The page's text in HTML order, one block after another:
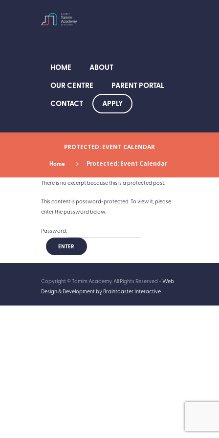
HOME
ABOUT
OUR CENTRE
PARENT PORTAL
CONTACT
APPLY
PROTECTED: EVENT CALENDAR
Home Protected: Event Calendar
There is no excerpt because this is a protected post.
This content is password-protected. To view it, please
enter the password below.
Password:
Copyright © Tamim Academy. All Rights Reserved - Web
Design & Development by Braintoaster Interactive